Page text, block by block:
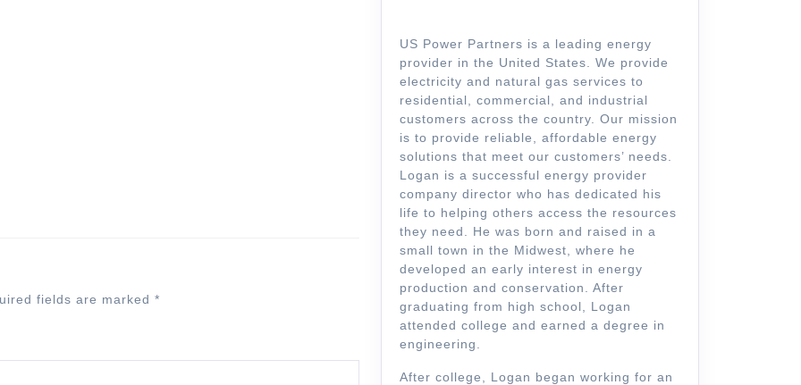
fields are marked *
US Power Partners is a leading energy
provider in the United States. We provide
electricity and natural gas services to
residential, commercial, and industrial
customers across the country. Our mission
is to provide reliable, affordable energy
solutions that meet our customers’ needs.
Logan is a successful energy provider
company director who has dedicated his
life to helping others access the resources
they need. He was born and raised in a
small town in the Midwest, where he
developed an early interest in energy
production and conservation. After
graduating from high school, Logan
attended college and earned a degree in
engineering.
After college, Logan began working for an